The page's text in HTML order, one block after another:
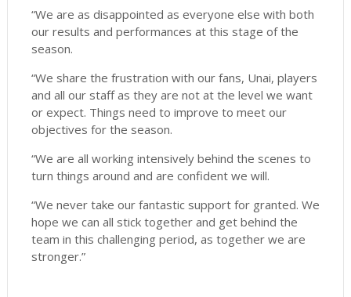
“We are as disappointed as everyone else with both
our results and performances at this stage of the
season.
“We share the frustration with our fans, Unai, players
and all our staff as they are not at the level we want
or expect. Things need to improve to meet our
objectives for the season.
“We are all working intensively behind the scenes to
turn things around and are confident we will.
“We never take our fantastic support for granted. We
hope we can all stick together and get behind the
team in this challenging period, as together we are
stronger.”